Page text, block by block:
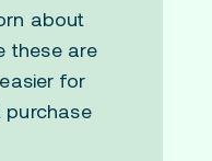
about
these are
for
purchase